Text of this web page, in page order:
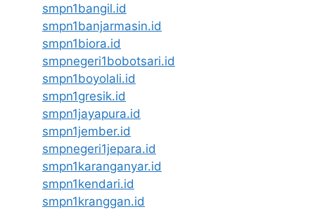
smpn1bangil.id
smpn1banjarmasin.id
smpn1biora.id
smpnegeri1bobotsari.id
smpn1boyolali.id
smpn1gresik.id
smpn1jayapura.id
smpn1jember.id
smpnegeri1jepara.id
smpn1karanganyar.id
smpn1kendari.id
smpn1kranggan.id